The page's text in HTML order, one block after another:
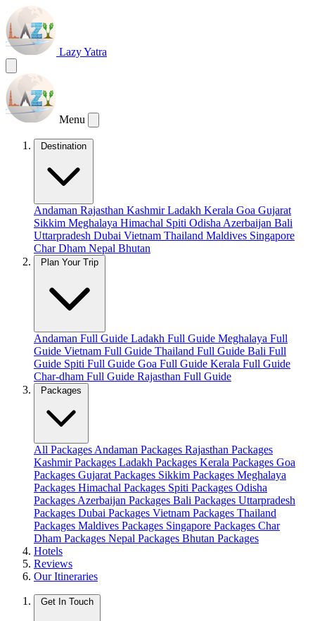
Lazy Yatra
Menu
Destination
Andaman Rajasthan KashmirLadakh Kerala Goa Gujarat
Sikkim Meghalaya Himachal Spiti Odisha Azerbaijan Bali
Uttarpradesh Dubai Vietnam Thailand Maldives Singapore
Char Dham Nepal Bhutan
Plan Your Trip
Andaman Full Guide Ladakh Full Guide Meghalaya Full
Guide Vietnam Full Guide Thailand Full Guide Bali Full
Guide Spiti Full Guide Goa Full Guide Kerala Full Guide
Char-dham Full Guide Rajasthan Full Guide
Packages
All Packages Andaman Packages Rajasthan Packages
Kashmir Packages Ladakh Packages Kerala Packages Goa
Packages Gujarat Packages Sikkim Packages Meghalaya
Packages Himachal Packages Spiti Packages Odisha
Packages Azerbaijan Packages Bali Packages Uttarpradesh
Packages Dubai Packages Vietnam Packages Thailand
Packages Maldives Packages Singapore Packages Char
Dham Packages Nepal Packages Bhutan Packages
Hotels
Reviews
Our Itineraries
Get In Touch